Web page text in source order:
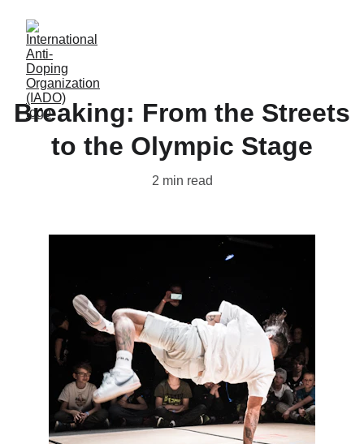
Breaking: From the Streets
to the Olympic Stage
2 min read